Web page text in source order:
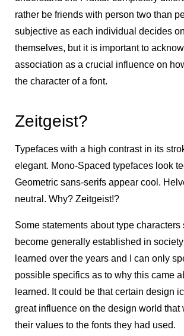
rather be friends with person two than
subjective as each individual decides
themselves, but it is important to
association as a crucial influence on
the character of a font.
Zeitgeist?
Typefaces with a high contrast in its
elegant. Mono-Spaced typefaces look
Geometric sans-serifs appear cool.
neutral. Why? Zeitgeist!?
Some statements about type characters
become generally established in
learned over the years and I can only
possible specifics as to why this came
learned. It could be that certain design
great influence on the design world that
their values to the fonts they had used.